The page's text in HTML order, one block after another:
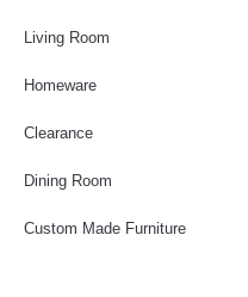
Living Room
Homeware
Clearance
Dining Room
Custom Made Furniture